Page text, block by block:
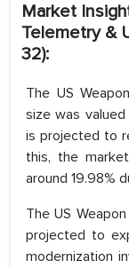
Market
Telemetry &
32):
The US
size was
is projected to
this, the
around 19.98%
The US
projected to
modernization